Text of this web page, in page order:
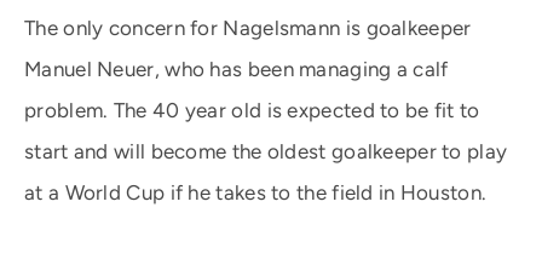
The only concern for Nagelsmann is goalkeeper
Manuel Neuer, who has been managing a calf
problem. The 40 year old is expected to be fit to
start and will become the oldest goalkeeper to play
at a World Cup if he takes to the field in Houston.